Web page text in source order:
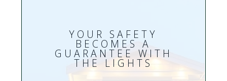
YOUR SAFETY
BECOMES A
GUARANTEE WITH
THE LIGHTS